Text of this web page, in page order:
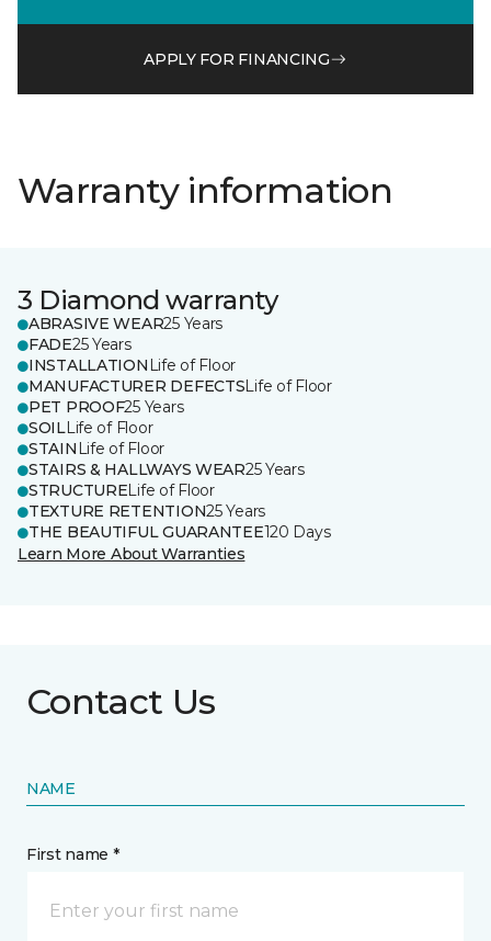
APPLY FOR FINANCING
Warranty information
3 Diamond warranty
ABRASIVE WEAR25 Years
FADE25 Years
INSTALLATION Life of Floor
MANUFACTURER DEFECTSLife of Floor
PET PROOF25 Years
SOILLife of Floor
STAIN Life of Floor
STAIRS & HALLWAYS WEAR25 Years
STRUCTURELife of Floor
TEXTURE RETENTION25 Years
THE BEAUTIFUL GUARANTEE120 Days
Learn More About Warranties
Contact Us
NAME
First name *